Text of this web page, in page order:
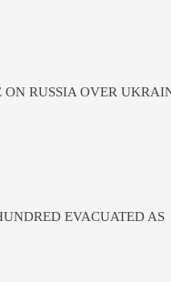
RUSSIA OVER
EVACUATED AS